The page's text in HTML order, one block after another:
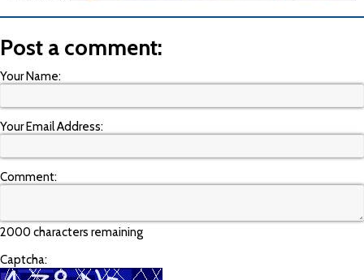
Post a comment:
Your Name:
Your Email Address:
Comment:
2000 characters remaining
Captcha: